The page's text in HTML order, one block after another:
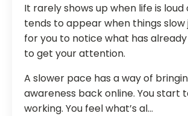
It rarely shows up when life is loud
tends to appear when things slow
for you to notice what has
to get your attention.
A slower pace has a way of
awareness back online. You start
working. You feel what’s al...